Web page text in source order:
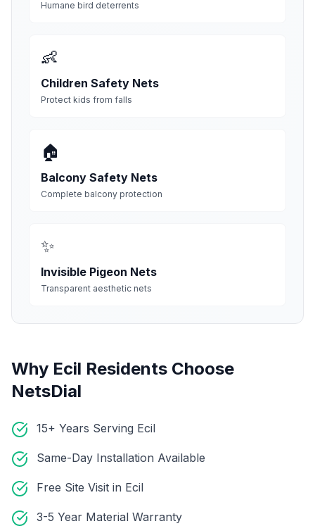
Humane bird deterrents
👶
Children Safety Nets
Protect kids from falls
🏠
Balcony Safety Nets
Complete balcony protection
✨
Invisible Pigeon Nets
Transparent aesthetic nets
Why Ecil Residents Choose
NetsDial
15+ Years Serving Ecil
Same-Day Installation Available
Free Site Visit in Ecil
3-5 Year Material Warranty